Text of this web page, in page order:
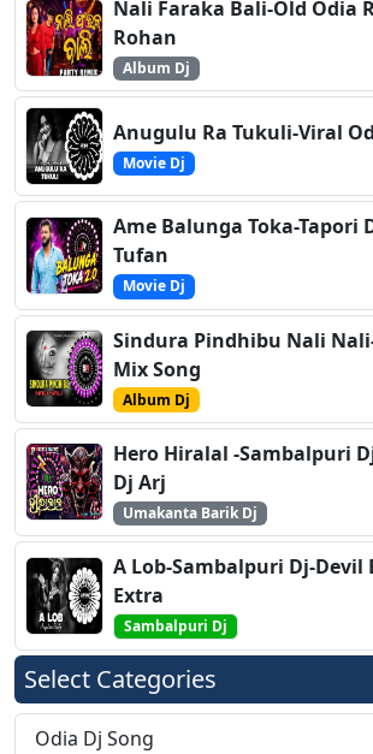
Nali Faraka Bali-Old Odia
Rohan
Album Dj
Anugulu Ra Tukuli-Viral
Movie Dj
Ame Balunga Toka-Tapori
Tufan
Movie Dj
Sindura Pindhibu Nali
Mix Song
Album Dj
Hero Hiralal -Sambalpuri
Dj Arj
Umakanta Barik Dj
A Lob-Sambalpuri Dj-Devil
Extra
Sambalpuri Dj
Select Categories
Odia Dj Song